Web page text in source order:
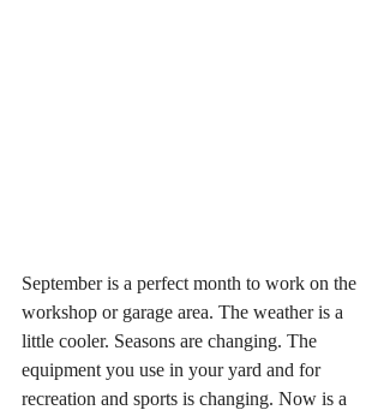
September is a perfect month to work on the
workshop or garage area. The weather is a
little cooler. Seasons are changing. The
equipment you use in your yard and for
recreation and sports is changing. Now is a